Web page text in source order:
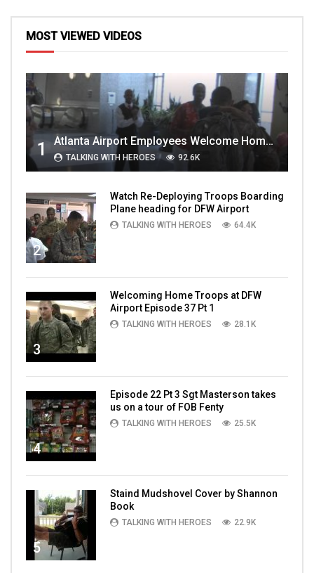
MOST VIEWED VIDEOS
1 Atlanta Airport Employees Welcome Home Troops Part 1
TALKING WITH HEROES 92.6K
2
Watch Re-Deploying Troops Boarding
Plane heading for DFW Airport
TALKING WITH HEROES 64.4K
3
Welcoming Home Troops at DFW
Airport Episode 37 Pt 1
TALKING WITH HEROES 28.1K
4
Episode 22 Pt 3 Sgt Masterson takes
us on a tour of FOB Fenty
TALKING WITH HEROES 25.5K
5
Staind Mudshovel Cover by Shannon
Book
TALKING WITH HEROES 22.9K